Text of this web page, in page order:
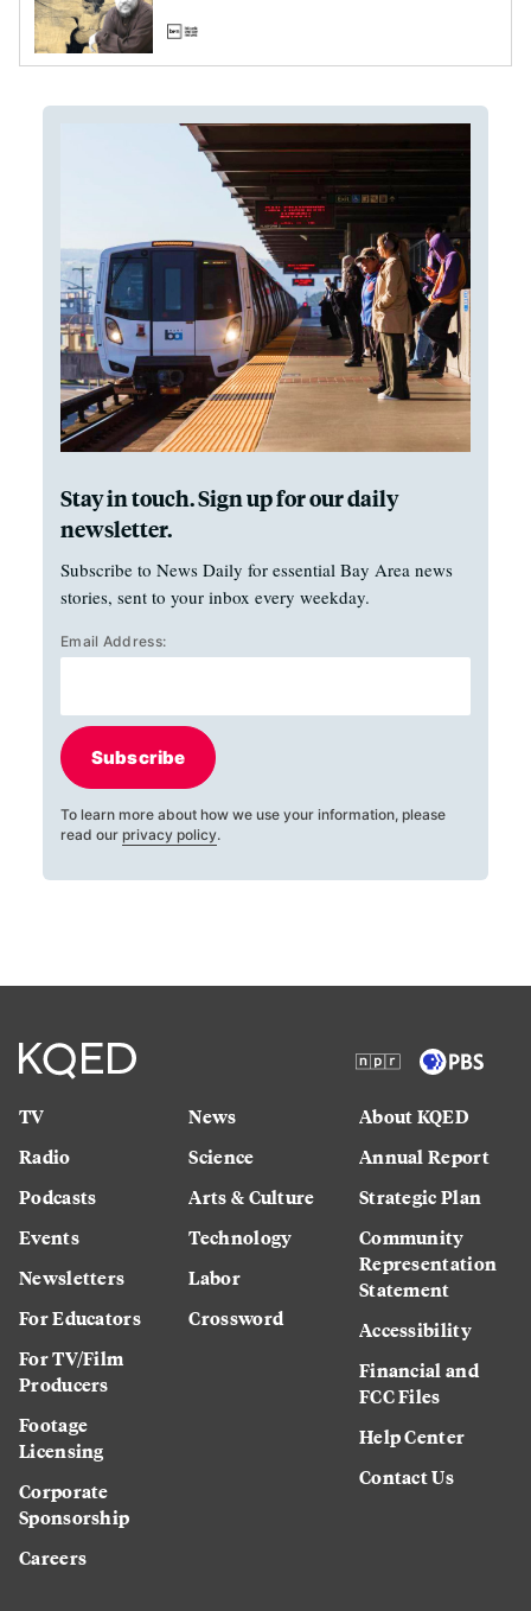
Stay in touch. Sign up for our daily
newsletter.
Subscribe to News Daily for essential Bay Area news
stories, sent to your inbox every weekday.
Email Address:
Subscribe
To learn more about how we use your information, please
read our privacy policy.
TV
Radio
Podcasts
Events
Newsletters
For Educators
For TV/Film
Producers
Footage
Licensing
Corporate
Sponsorship
Careers
News
Science
Arts & Culture
Technology
Labor
Crossword
About KQED
Annual Report
Strategic Plan
Community
Representation
Statement
Accessibility
Financial and
FCC Files
Help Center
Contact Us